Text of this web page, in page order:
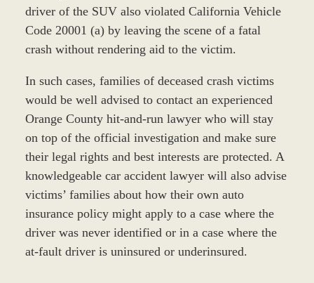
driver of the SUV also violated California Vehicle
Code 20001 (a) by leaving the scene of a fatal
crash without rendering aid to the victim.
In such cases, families of deceased crash victims
would be well advised to contact an experienced
Orange County hit-and-run lawyer who will stay
on top of the official investigation and make sure
their legal rights and best interests are protected. A
knowledgeable car accident lawyer will also advise
victims’ families about how their own auto
insurance policy might apply to a case where the
driver was never identified or in a case where the
at-fault driver is uninsured or underinsured.